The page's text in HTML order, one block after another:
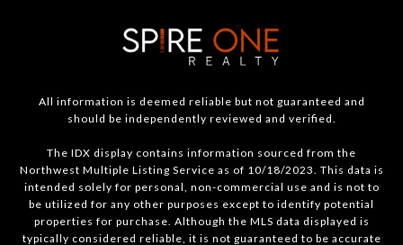
All information is deemed reliable but not guaranteed and
should be independently reviewed and verified.
The IDX display contains information sourced from the
Northwest Multiple Listing Service as of 10/18/2023. This data is
intended solely for personal, non-commercial use and is not to
be utilized for any other purposes except to identify potential
properties for purchase. Although the MLS data displayed is
typically considered reliable, it is not guaranteed to be accurate